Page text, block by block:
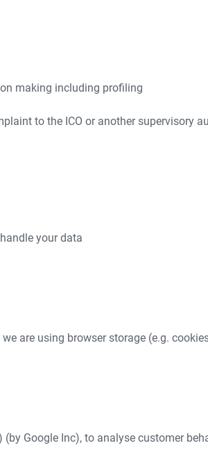
making including profiling
to the ICO or another supervisory
your data
are using browser storage (e.g.
Google Inc), to analyse customer